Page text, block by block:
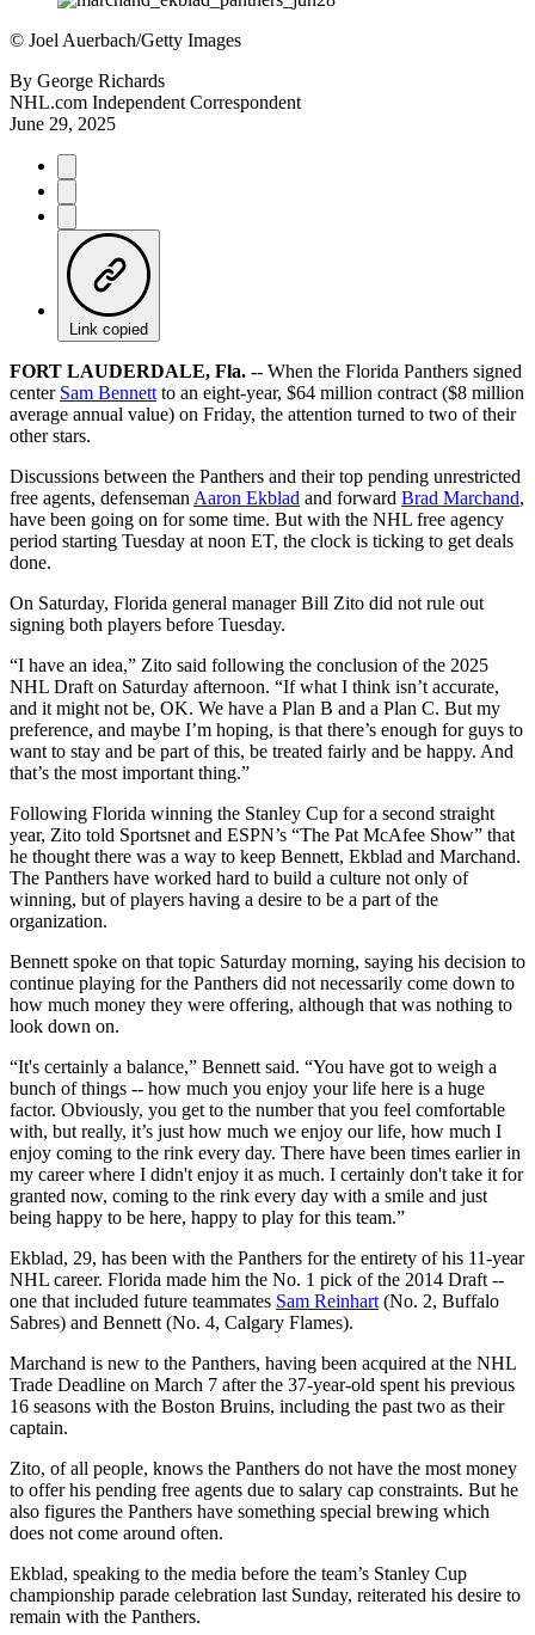
© Joel Auerbach/Getty Images
By George Richards
NHL.com Independent Correspondent
June 29, 2025
Link copied
FORT LAUDERDALE, Fla. -- When the Florida Panthers signed
center Sam Bennett to an eight-year, $64 million contract ($8 million
average annual value) on Friday, the attention turned to two of their
other stars.
Discussions between the Panthers and their top pending unrestricted
free agents, defenseman Aaron Ekblad and forward Brad Marchand,
have been going on for some time. But with the NHL free agency
period starting Tuesday at noon ET, the clock is ticking to get deals
done.
On Saturday, Florida general manager Bill Zito did not rule out
signing both players before Tuesday.
“I have an idea,” Zito said following the conclusion of the 2025
NHL Draft on Saturday afternoon. “If what I think isn’t accurate,
and it might not be, OK. We have a Plan B and a Plan C. But my
preference, and maybe I’m hoping, is that there’s enough for guys to
want to stay and be part of this, be treated fairly and be happy. And
that’s the most important thing.”
Following Florida winning the Stanley Cup for a second straight
year, Zito told Sportsnet and ESPN’s “The Pat McAfee Show” that
he thought there was a way to keep Bennett, Ekblad and Marchand.
The Panthers have worked hard to build a culture not only of
winning, but of players having a desire to be a part of the
organization.
Bennett spoke on that topic Saturday morning, saying his decision to
continue playing for the Panthers did not necessarily come down to
how much money they were offering, although that was nothing to
look down on.
“It's certainly a balance,” Bennett said. “You have got to weigh a
bunch of things -- how much you enjoy your life here is a huge
factor. Obviously, you get to the number that you feel comfortable
with, but really, it’s just how much we enjoy our life, how much I
enjoy coming to the rink every day. There have been times earlier in
my career where I didn't enjoy it as much. I certainly don't take it for
granted now, coming to the rink every day with a smile and just
being happy to be here, happy to play for this team.”
Ekblad, 29, has been with the Panthers for the entirety of his 11-year
NHL career. Florida made him the No. 1 pick of the 2014 Draft --
one that included future teammates Sam Reinhart (No. 2, Buffalo
Sabres) and Bennett (No. 4, Calgary Flames).
Marchand is new to the Panthers, having been acquired at the NHL
Trade Deadline on March 7 after the 37-year-old spent his previous
16 seasons with the Boston Bruins, including the past two as their
captain.
Zito, of all people, knows the Panthers do not have the most money
to offer his pending free agents due to salary cap constraints. But he
also figures the Panthers have something special brewing which
does not come around often.
Ekblad, speaking to the media before the team’s Stanley Cup
championship parade celebration last Sunday, reiterated his desire to
remain with the Panthers.